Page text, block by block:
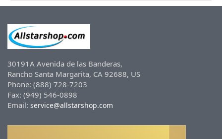
30191A Avenida de las Banderas,
Rancho Santa Margarita, CA 92688, US
Phone: (888) 728-7203
Fax: (949) 546-0898
Email: service@allstarshop.com